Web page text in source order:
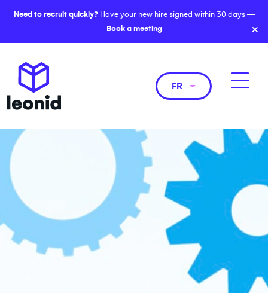
Need to recruit quickly?Have your new hire signed within 30 days —
Book a meeting
×
FR